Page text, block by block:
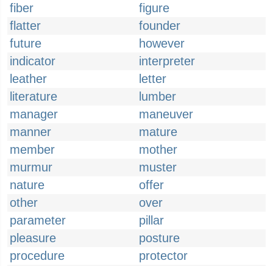
fiber
figure
flatter
founder
future
however
indicator
interpreter
leather
letter
literature
lumber
manager
maneuver
manner
mature
member
mother
murmur
muster
nature
offer
other
over
parameter
pillar
pleasure
posture
procedure
protector